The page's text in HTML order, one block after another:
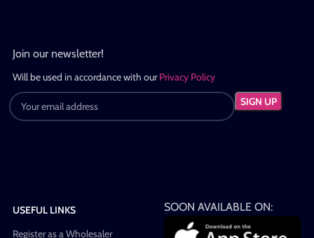
Join our newsletter!
Will be used in accordance with ourPrivacy Policy
USEFUL LINKS
Register as a Wholesaler
SOON AVAILABLE ON: